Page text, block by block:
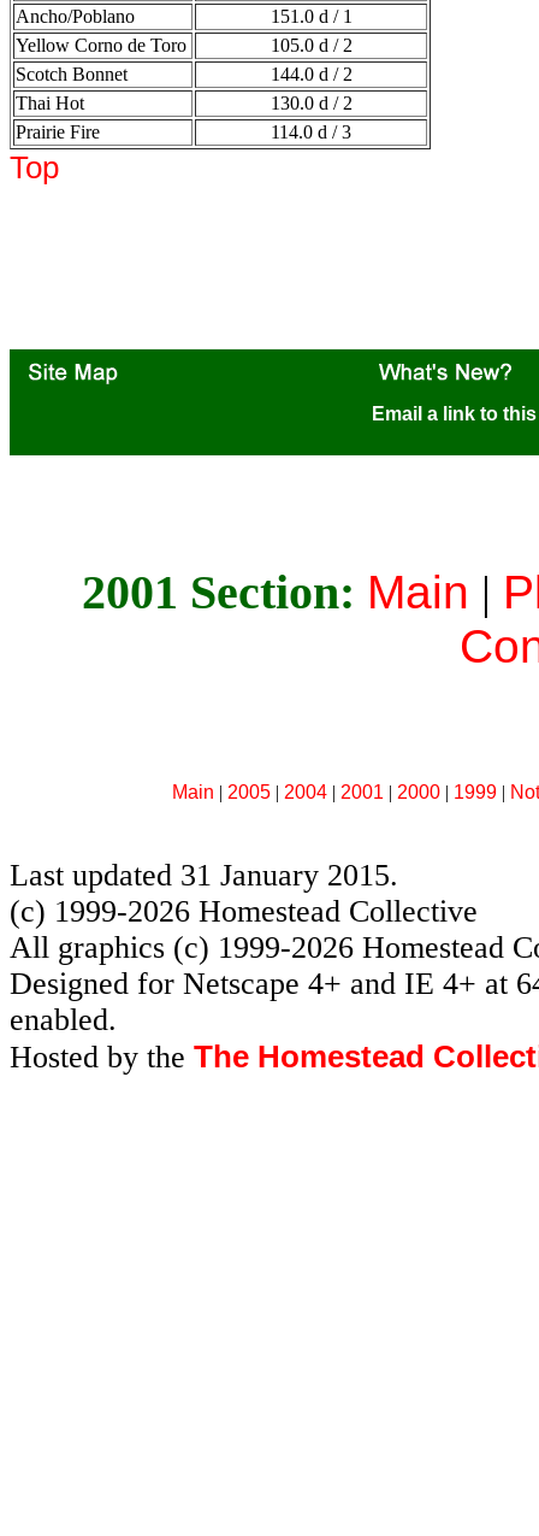
Ancho/Poblano
151.0 d / 1
Yellow Corno de Toro
105.0 d / 2
Scotch Bonnet
144.0 d / 2
Thai Hot
130.0 d / 2
Prairie Fire
114.0 d / 3
Top
Email a link to
2001 Section: Main |
Main | 2005| 2004| 2001 | 2000| 1999|
Last updated 31 January 2015.
(c) 1999-2026 Homestead Collective
All graphics (c) 1999-2026 Homestead
Designed for Netscape 4+ and IE 4+ at
enabled.
Hosted by the The Homestead